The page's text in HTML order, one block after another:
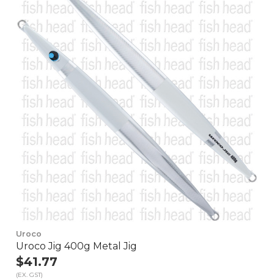
Uroco
Uroco Jig 400g Metal Jig
$41.77
(EX. GST)